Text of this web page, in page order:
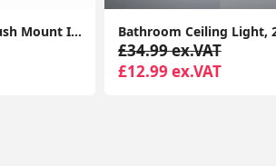
Modern 5-Light Flush Mount Ice Cube Ceiling Spotlight for Living Room
£34.99 ex.VAT
£12.99 ex.VAT